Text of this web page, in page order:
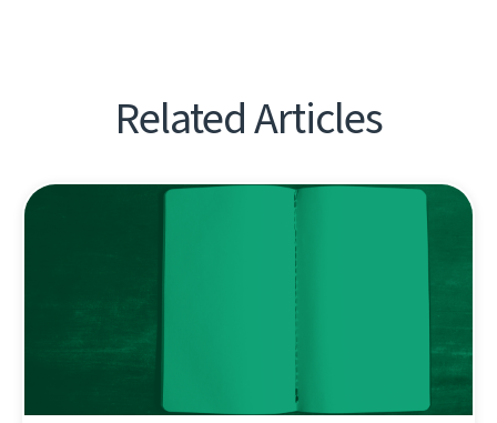
Related Articles